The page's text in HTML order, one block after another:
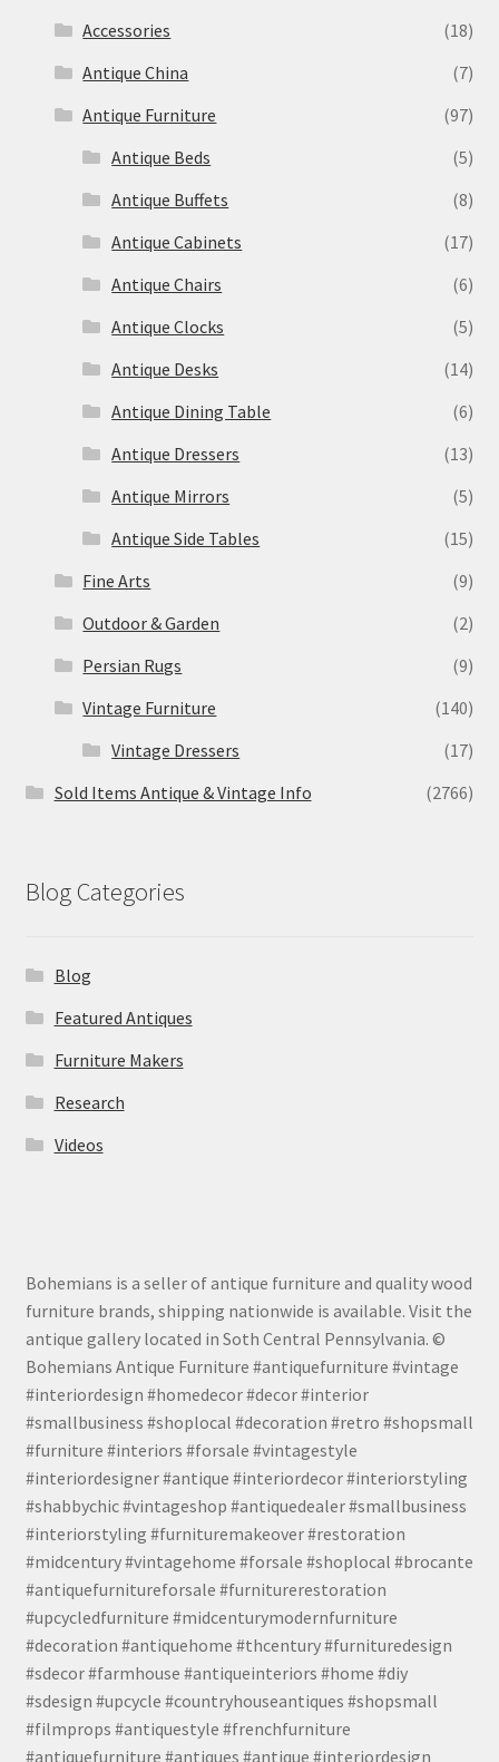
Accessories
(18)
Antique China
(7)
Antique Furniture
(97)
Antique Beds
(5)
Antique Buffets
(8)
Antique Cabinets
(17)
Antique Chairs
(6)
Antique Clocks
(5)
Antique Desks
(14)
Antique Dining Table
(6)
Antique Dressers
(13)
Antique Mirrors
(5)
Antique Side Tables
(15)
Fine Arts
(9)
Outdoor & Garden
(2)
Persian Rugs
(9)
Vintage Furniture
(140)
Vintage Dressers
(17)
Sold Items Antique & Vintage Info
(2766)
Blog Categories
Blog
Featured Antiques
Furniture Makers
Research
Videos
Bohemians is a seller of antique furniture and quality wood
furniture brands, shipping nationwide is available. Visit the
antique gallery located in Soth Central Pennsylvania. ©
Bohemians Antique Furniture #antiquefurniture #vintage
#interiordesign #homedecor #decor #interior
#smallbusiness #shoplocal #decoration #retro #shopsmall
#furniture #interiors #forsale #vintagestyle
#interiordesigner #antique #interiordecor #interiorstyling
#shabbychic #vintageshop #antiquedealer #smallbusiness
#interiorstyling #furnituremakeover #restoration
#midcentury #vintagehome #forsale #shoplocal #brocante
#antiquefurnitureforsale #furniturerestoration
#upcycledfurniture #midcenturymodernfurniture
#decoration #antiquehome #thcentury #furnituredesign
#sdecor #farmhouse #antiqueinteriors #home #diy
#sdesign #upcycle #countryhouseantiques #shopsmall
#filmprops #antiquestyle #frenchfurniture
#antiquefurniture #antiques #antique #interiordesign